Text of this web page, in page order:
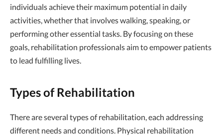
individuals achieve their maximum potential in daily
activities, whether that involves walking, speaking, or
performing other essential tasks. By focusing on these
goals, rehabilitation professionals aim to empower patients
to lead fulfilling lives.
Types of Rehabilitation
There are several types of rehabilitation, each addressing
different needs and conditions. Physical rehabilitation